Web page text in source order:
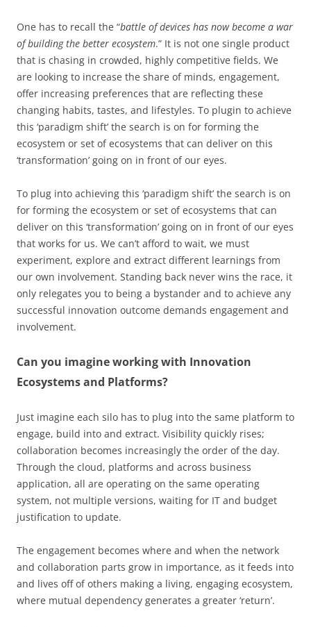
One has to recall the “battle of devices has now become a war
of building the better ecosystem.” It is not one single product
that is chasing in crowded, highly competitive fields. We
are looking to increase the share of minds, engagement,
offer increasing preferences that are reflecting these
changing habits, tastes, and lifestyles. To plugin to achieve
this ‘paradigm shift’ the search is on for forming the
ecosystem or set of ecosystems that can deliver on this
‘transformation’ going on in front of our eyes.
To plug into achieving this ‘paradigm shift’ the search is on
for forming the ecosystem or set of ecosystems that can
deliver on this ‘transformation’ going on in front of our eyes
that works for us. We can’t afford to wait, we must
experiment, explore and extract different learnings from
our own involvement. Standing back never wins the race, it
only relegates you to being a bystander and to achieve any
successful innovation outcome demands engagement and
involvement.
Can you imagine working with Innovation
Ecosystems and Platforms?
Just imagine each silo has to plug into the same platform to
engage, build into and extract. Visibility quickly rises;
collaboration becomes increasingly the order of the day.
Through the cloud, platforms and across business
application, all are operating on the same operating
system, not multiple versions, waiting for IT and budget
justification to update.
The engagement becomes where and when the network
and collaboration parts grow in importance, as it feeds into
and lives off of others making a living, engaging ecosystem,
where mutual dependency generates a greater ‘return’.